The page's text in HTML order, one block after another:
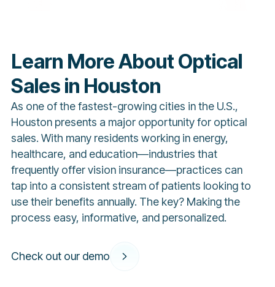
Learn More About Optical
Sales in Houston
As one of the fastest-growing cities in the U.S.,
Houston presents a major opportunity for optical
sales. With many residents working in energy,
healthcare, and education—industries that
frequently offer vision insurance—practices can
tap into a consistent stream of patients looking to
use their benefits annually. The key? Making the
process easy, informative, and personalized.
Check out our demo